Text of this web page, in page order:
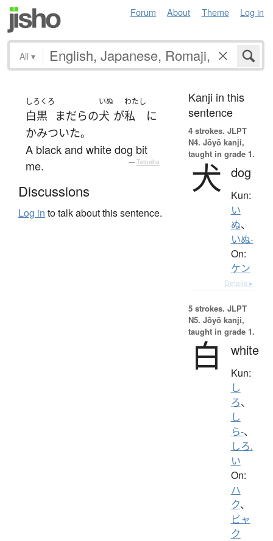
Forum About Theme Log in
All ▾
しろくろ
白黒 まだらの
いぬ
犬 が
わたし
私
に
かみついた。
A black and white dog bit
me.
— Tatoeba
Discussions
Log in to talk about this sentence.
Kanji in this
sentence
4 strokes. JLPT
N4. Jōyō kanji,
taught in grade 1.
犬 dog
Kun:
い
ぬ、
いぬ-
On:
ケン
Details ▸
5 strokes. JLPT
N5. Jōyō kanji,
taught in grade 1.
白 white
Kun:
し
ろ、
し
ら-、
しろ.
い
On:
ハ
ク、
ビャ
ク